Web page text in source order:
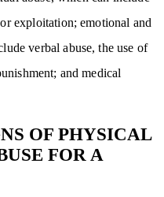
exploitation; emotional and
verbal abuse, the use of
and medical
OF PHYSICAL
FOR A